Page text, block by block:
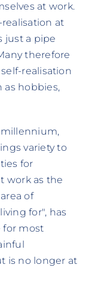
at work.
realisation at
just a pipe
therefore
realisation
as hobbies,
variety to
for
work as the
of
for", has
for most
is no longer at